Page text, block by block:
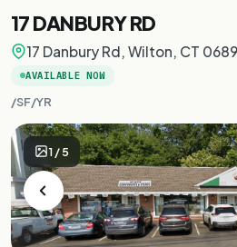
17 DANBURY RD
17 Danbury Rd, Wilton, CT
AVAILABLE NOW
/SF/YR
1/5